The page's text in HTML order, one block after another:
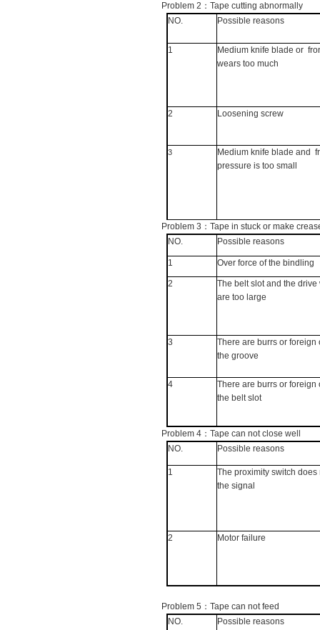
Problem 2 ： Tape cutting abnormally
NO.
Possible reasons
1 Medium knife blade or
wears too much
2 Loosening screw
3 Medium knife blade and
pressure is too small
Problem 3 ： Tape in stuck or make
NO.
Possible reasons
1 Over force of the bindling
2
The belt slot and the
are too large
3
There are burrs or foreign
the groove
4
There are burrs or foreign
the belt slot
Problem 4 ： Tape can not close well
NO.
Possible reasons
1
The proximity switch does
the signal
2 Motor failure
Problem 5 ： Tape can not feed
NO.
Possible reasons